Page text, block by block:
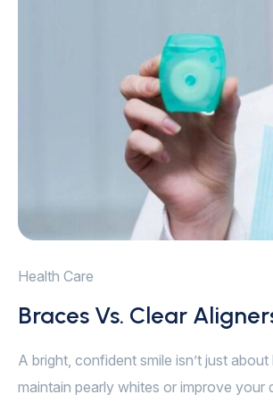
Health Care
Braces Vs. Clear
A bright, confident smile isn’t just
maintain pearly whites or improve your